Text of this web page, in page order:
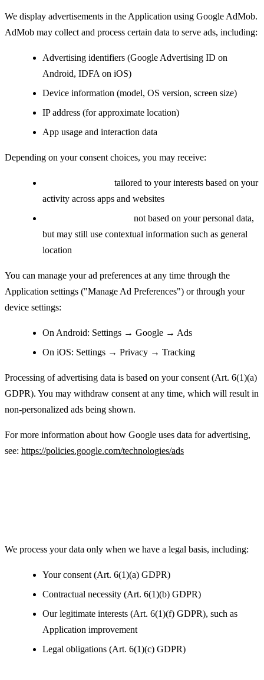
We display advertisements in the Application using Google AdMob.
AdMob may collect and process certain data to serve ads, including:
Advertising identifiers (Google Advertising ID on
Android, IDFA on iOS)
Device information (model, OS version, screen size)
IP address (for approximate location)
App usage and interaction data
Depending on your consent choices, you may receive:
tailored to your interests based on your
activity across apps and websites
not based on your personal data,
but may still use contextual information such as general
location
You can manage your ad preferences at any time through the
Application settings ("Manage Ad Preferences") or through your
device settings:
On Android: Settings → Google → Ads
On iOS: Settings → Privacy → Tracking
Processing of advertising data is based on your consent (Art. 6(1)(a)
GDPR). You may withdraw consent at any time, which will result in
non-personalized ads being shown.
For more information about how Google uses data for advertising,
see: https://policies.google.com/technologies/ads
We process your data only when we have a legal basis, including:
Your consent (Art. 6(1)(a) GDPR)
Contractual necessity (Art. 6(1)(b) GDPR)
Our legitimate interests (Art. 6(1)(f) GDPR), such as
Application improvement
Legal obligations (Art. 6(1)(c) GDPR)